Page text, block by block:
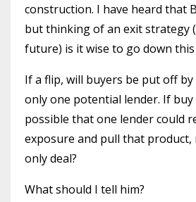
construction. I have heard that
but thinking of an exit strategy
future) is it wise to go down
If a flip, will buyers be put off by
only one potential lender. If buy
possible that one lender could
exposure and pull that product,
only deal?
What should I tell him?